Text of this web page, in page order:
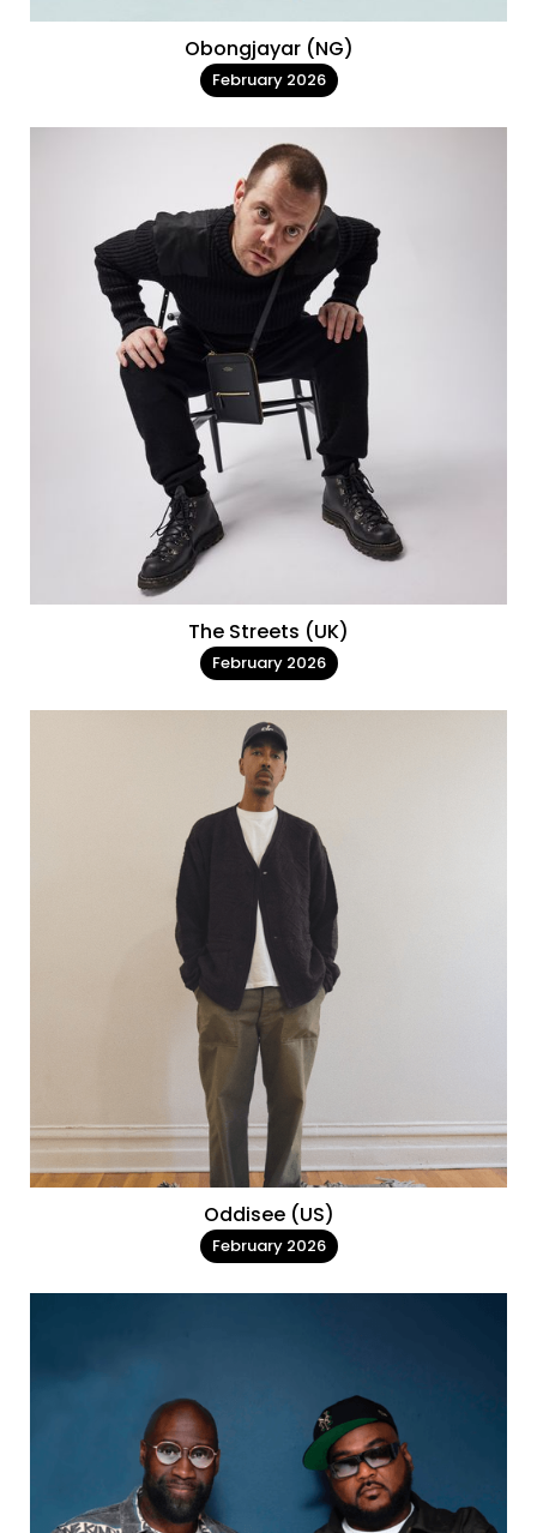
Obongjayar (NG)
February 2026
The Streets (UK)
February 2026
Oddisee (US)
February 2026